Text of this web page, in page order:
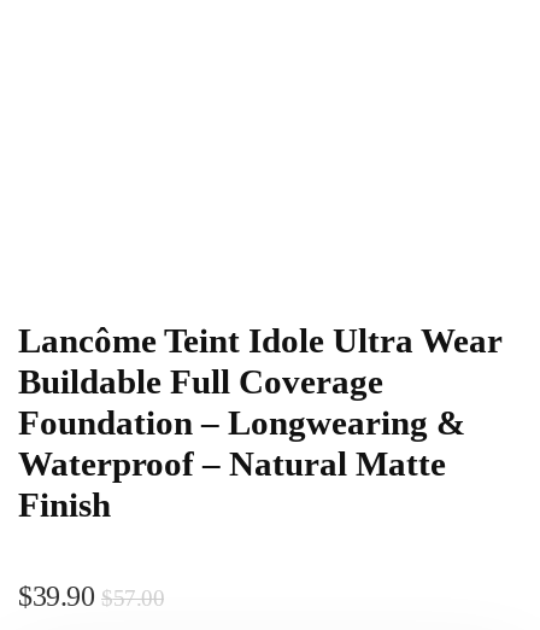
Lancôme Teint Idole Ultra Wear
Buildable Full Coverage
Foundation – Longwearing &
Waterproof – Natural Matte
Finish
$57.00
$39.90